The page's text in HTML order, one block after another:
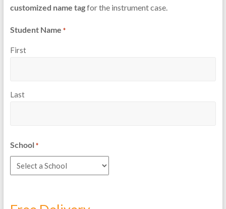
customized name tagfor the instrument case.
Student Name *
First
Last
School *